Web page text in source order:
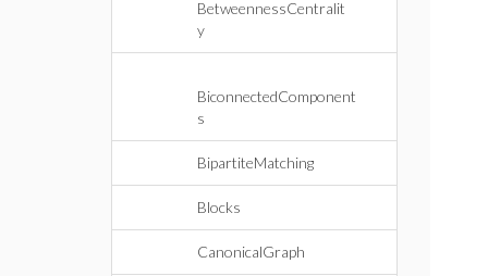
BetweennessCentralit
y
BiconnectedComponent
s
BipartiteMatching
Blocks
CanonicalGraph